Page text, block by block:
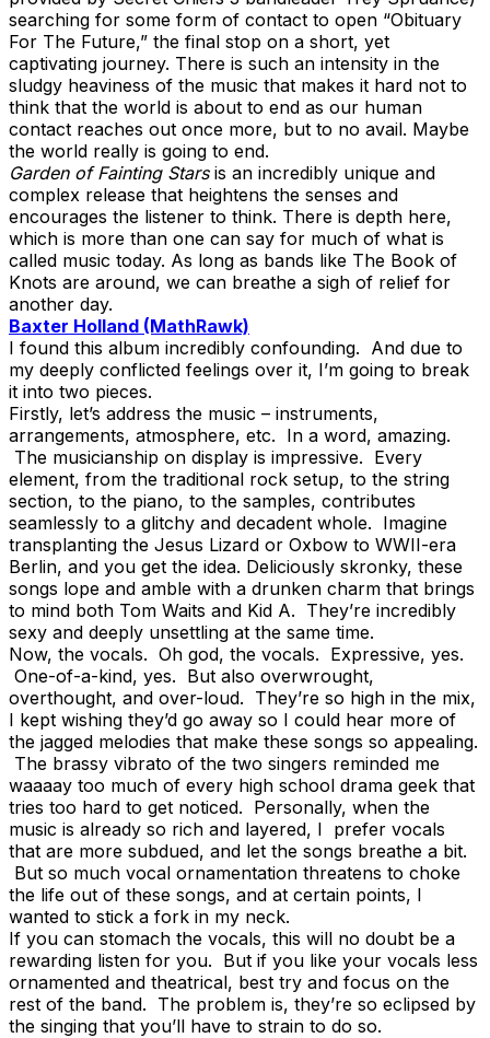
searching for some form of contact to open “Obituary
For The Future,” the final stop on a short, yet
captivating journey. There is such an intensity in the
sludgy heaviness of the music that makes it hard not to
think that the world is about to end as our human
contact reaches out once more, but to no avail. Maybe
the world really is going to end.
Garden of Fainting Starsis an incredibly unique and
complex release that heightens the senses and
encourages the listener to think. There is depth here,
which is more than one can say for much of what is
called music today. As long as bands like The Book of
Knots are around, we can breathe a sigh of relief for
another day.
Baxter Holland (MathRawk)
I found this album incredibly confounding. And due to
my deeply conflicted feelings over it, I’m going to break
it into two pieces.
Firstly, let’s address the music – instruments,
arrangements, atmosphere, etc. In a word, amazing.
The musicianship on display is impressive. Every
element, from the traditional rock setup, to the string
section, to the piano, to the samples, contributes
seamlessly to a glitchy and decadent whole. Imagine
transplanting the Jesus Lizard or Oxbow to WWII-era
Berlin, and you get the idea. Deliciously skronky, these
songs lope and amble with a drunken charm that brings
to mind both Tom Waits and Kid A. They’re incredibly
sexy and deeply unsettling at the same time.
Now, the vocals. Oh god, the vocals. Expressive, yes.
One-of-a-kind, yes. But also overwrought,
overthought, and over-loud. They’re so high in the mix,
I kept wishing they’d go away so I could hear more of
the jagged melodies that make these songs so appealing.
The brassy vibrato of the two singers reminded me
waaaay too much of every high school drama geek that
tries too hard to get noticed. Personally, when the
music is already so rich and layered, I prefer vocals
that are more subdued, and let the songs breathe a bit.
But so much vocal ornamentation threatens to choke
the life out of these songs, and at certain points, I
wanted to stick a fork in my neck.
If you can stomach the vocals, this will no doubt be a
rewarding listen for you. But if you like your vocals less
ornamented and theatrical, best try and focus on the
rest of the band. The problem is, they’re so eclipsed by
the singing that you’ll have to strain to do so.